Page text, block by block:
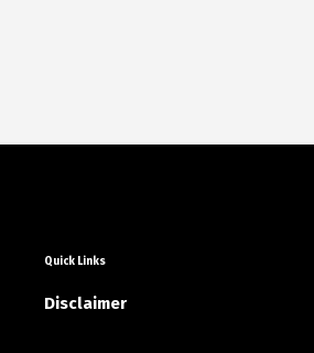
Quick Links
Disclaimer